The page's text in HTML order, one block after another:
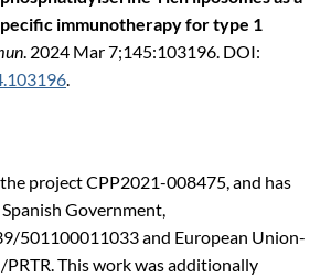
immunotherapy for type 1
. 2024 Mar 7;145:103196. DOI:
.
project CPP2021-008475, and has
Government,
501100011033 and European Union-
This work was additionally